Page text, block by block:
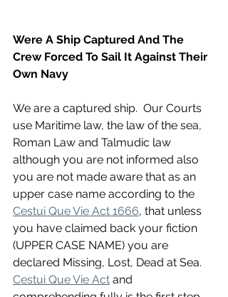
Were A Ship Captured And The
Crew Forced To Sail It Against Their
Own Navy
We are a captured ship.  Our Courts
use Maritime law, the law of the sea,
Roman Law and Talmudic law
although you are not informed also
you are not made aware that as an
upper case name according to the
Cestui Que Vie Act 1666, that unless
you have claimed back your fiction
(UPPER CASE NAME) you are
declared Missing, Lost, Dead at Sea.
Cestui Que Vie Act and